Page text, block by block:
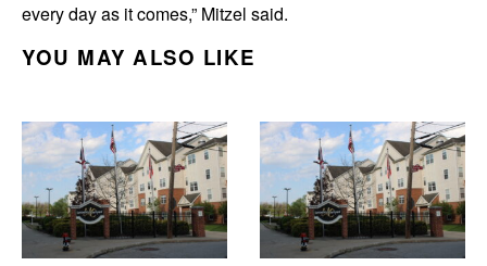
every day as it comes,” Mitzel said.
YOU MAY ALSO LIKE